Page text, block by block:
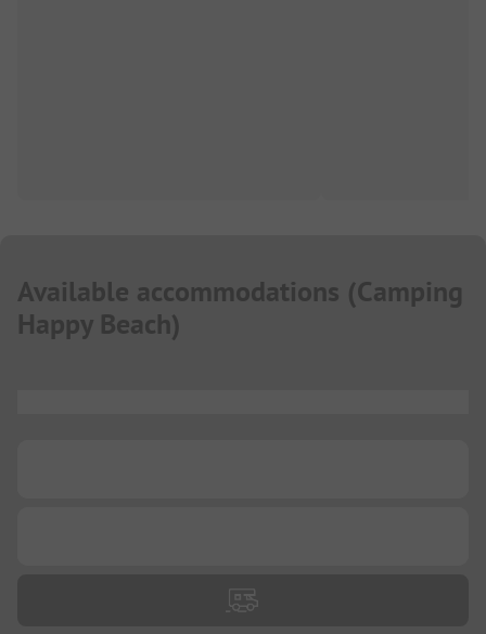
Available accommodations (Camping
Happy Beach)